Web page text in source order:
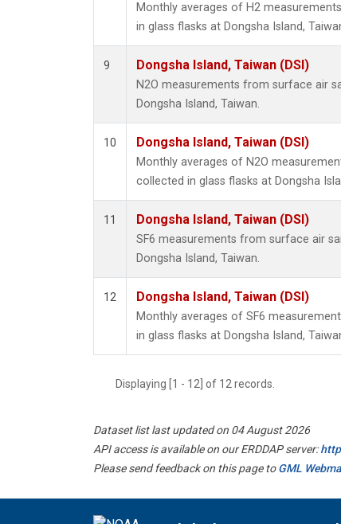
Monthly averages of H2
in glass flasks at Dongsha Island,
9 Dongsha Island, Taiwan (DSI)
N2O measurements from surface air
Dongsha Island, Taiwan.
10 Dongsha Island, Taiwan (DSI)
Monthly averages of N2O
collected in glass flasks at Dongsha
11 Dongsha Island, Taiwan (DSI)
SF6 measurements from surface air
Dongsha Island, Taiwan.
12 Dongsha Island, Taiwan (DSI)
Monthly averages of SF6
in glass flasks at Dongsha Island,
Displaying [1 - 12] of 12 records.
Dataset list last updated on 04 August 2026
API access is available on our ERDDAP server:
Please send feedback on this page toGML